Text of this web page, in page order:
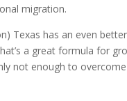
migration.
Texas has an even
a great formula for
not enough to